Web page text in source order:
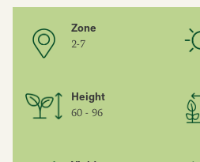
Zone
2-7
Height
60 - 96